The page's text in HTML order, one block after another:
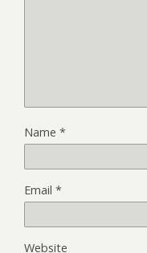
Name *
Email *
Website